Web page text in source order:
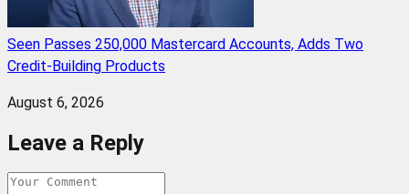
Seen Passes 250,000 Mastercard Accounts, Adds Two
Credit-Building Products
August 6, 2026
Leave a Reply